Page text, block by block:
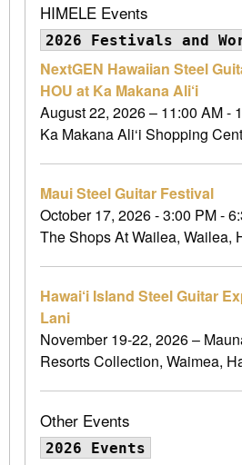
HIMELE Events
2026 Festivals and
NextGEN Hawaiian Steel
HOU at Ka Makana Ali‘i
August 22, 2026 – 11:00 AM -
Ka Makana Ali‘i Shopping
Maui Steel Guitar Festival
October 17, 2026 - 3:00 PM -
The Shops At Wailea, Wailea,
Hawai‘i Island Steel Guitar
Lani
November 19-22, 2026 –
Resorts Collection, Waimea,
Other Events
2026 Events